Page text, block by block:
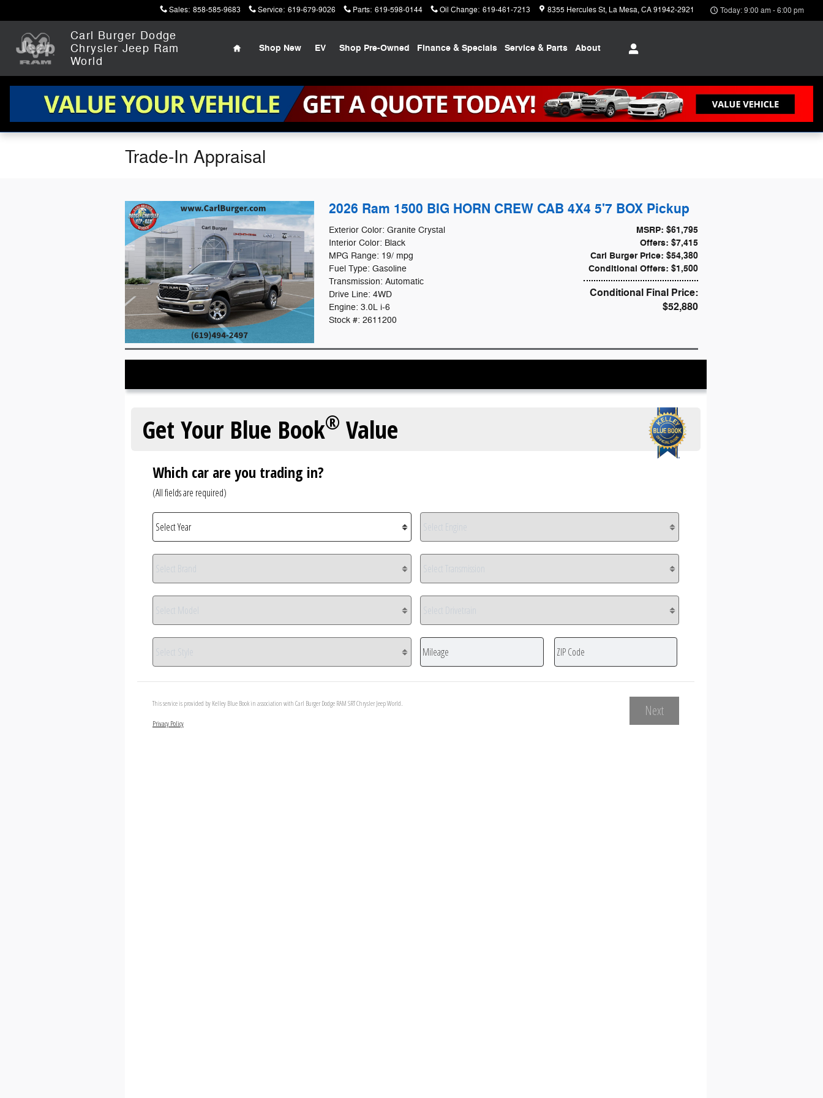
Sales: 858-585-9683 Service: 619-679-9026 Parts: 619-598-0144 Oil Change: 619-461-7213 8355 Hercules St La Mesa,CA91942-2921 Today: 9:00 am - 6:00 pm
Carl Burger Dodge
Chrysler Jeep Ram
World
Home
Shop New EV Shop Pre-Owned Finance & Specials Service & Parts About
Trade-In Appraisal
2026 Ram 1500 BIG HORN CREW CAB 4X4 5'7 BOX Pickup
MSRP: $61,795
Offers: $7,415
Carl Burger Price: $54,380
Conditional Offers: $1,500
Conditional Final Price:
$52,880
Exterior Color: Granite Crystal
Interior Color: Black
MPG Range: 19/ mpg
Fuel Type: Gasoline
Transmission: Automatic
Drive Line: 4WD
Engine: 3.0L i-6
Stock #: 2611200